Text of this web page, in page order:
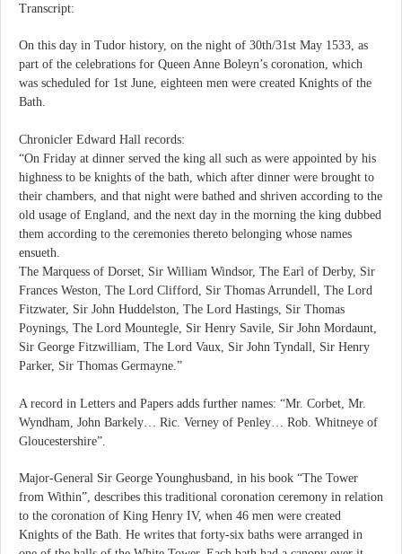
Transcript:
On this day in Tudor history, on the night of 30th/31st May 1533, as
part of the celebrations for Queen Anne Boleyn’s coronation, which
was scheduled for 1st June, eighteen men were created Knights of the
Bath.
Chronicler Edward Hall records:
“On Friday at dinner served the king all such as were appointed by his
highness to be knights of the bath, which after dinner were brought to
their chambers, and that night were bathed and shriven according to the
old usage of England, and the next day in the morning the king dubbed
them according to the ceremonies thereto belonging whose names
ensueth.
The Marquess of Dorset, Sir William Windsor, The Earl of Derby, Sir
Frances Weston, The Lord Clifford, Sir Thomas Arrundell, The Lord
Fitzwater, Sir John Huddelston, The Lord Hastings, Sir Thomas
Poynings, The Lord Mountegle, Sir Henry Savile, Sir John Mordaunt,
Sir George Fitzwilliam, The Lord Vaux, Sir John Tyndall, Sir Henry
Parker, Sir Thomas Germayne.”
A record in Letters and Papers adds further names: “Mr. Corbet, Mr.
Wyndham, John Barkely… Ric. Verney of Penley… Rob. Whitneye of
Gloucestershire”.
Major-General Sir George Younghusband, in his book “The Tower
from Within”, describes this traditional coronation ceremony in relation
to the coronation of King Henry IV, when 46 men were created
Knights of the Bath. He writes that forty-six baths were arranged in